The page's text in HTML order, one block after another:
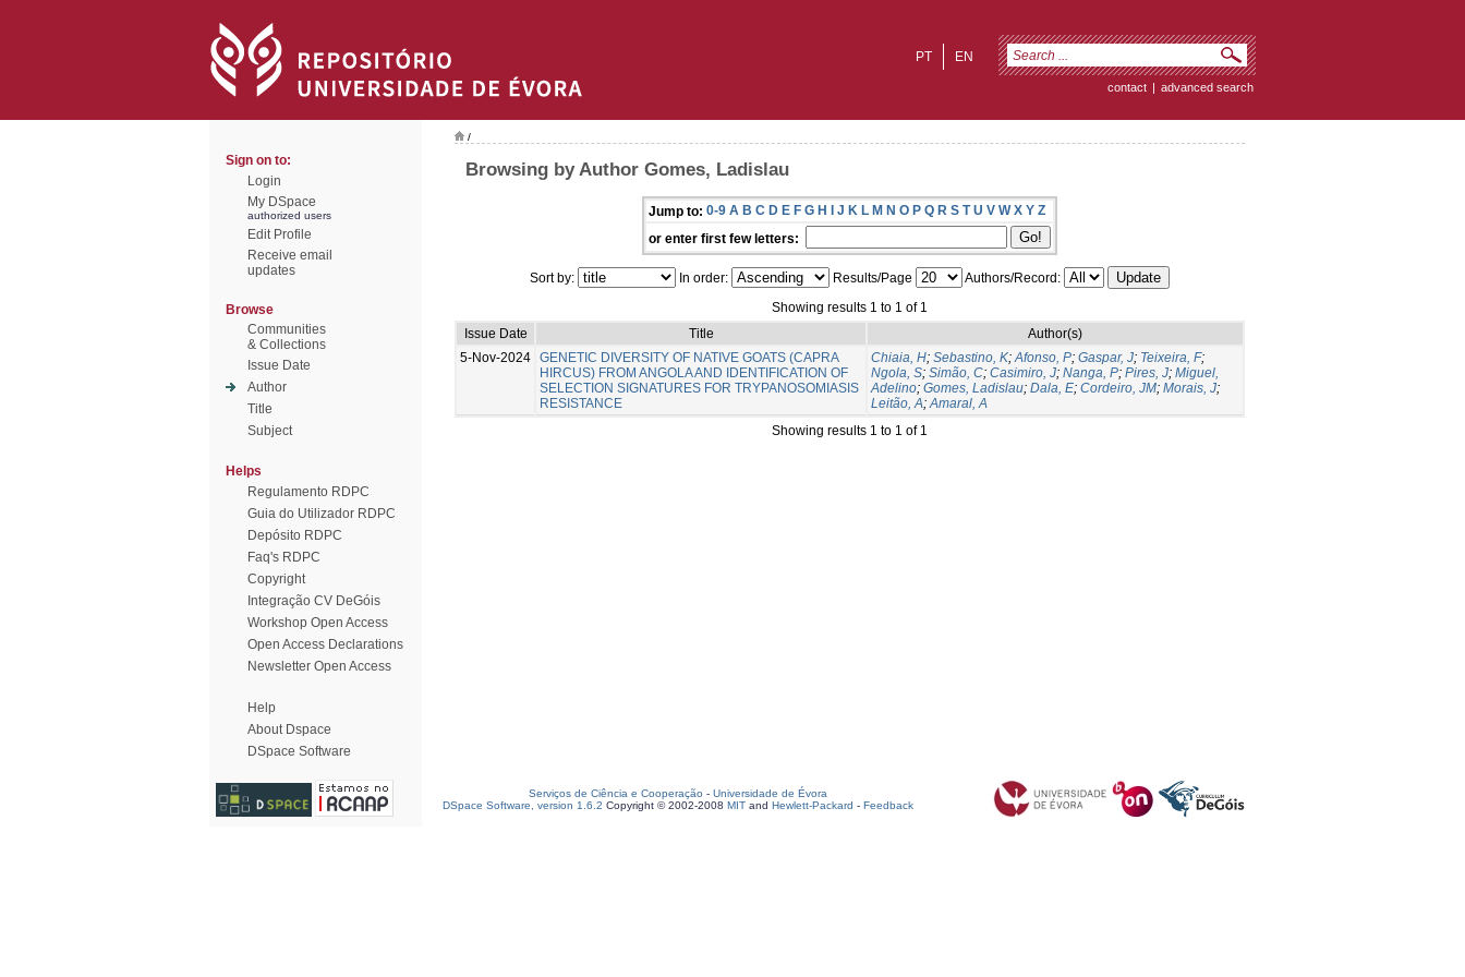
EN
PT
contact | advanced search
Sign on to:
Login
My DSpace
authorized users
Edit Profile
Receive email
updates
Browse
Communities
& Collections
Issue Date
Author
Title
Subject
Helps
Regulamento RDPC
Guia do Utilizador RDPC
Depósito RDPC
Faq's RDPC
Copyright
Integração CV DeGóis
Workshop Open Access
Open Access Declarations
Newsletter Open Access
Help
About Dspace
DSpace Software
/
Browsing by Author Gomes, Ladislau
Jump to: 0-9 A B C D E F G H I J K L M N O P Q R S T U V W X Y Z
or enter first few letters:
Sort by: In order: Results/Page
Authors/Record:
Showing results 1 to 1 of 1
Issue Date
Title
Author(s)
5-Nov-2024 GENETIC DIVERSITY OF NATIVE GOATS (CAPRA
HIRCUS) FROM ANGOLA AND IDENTIFICATION OF
SELECTION SIGNATURES FOR TRYPANOSOMIASIS
RESISTANCE
Chiaia, H; Sebastino, K;Afonso, P; Gaspar, J; Teixeira, F;
Ngola, S; Simão, C; Casimiro, J; Nanga, P; Pires, J; Miguel,
Adelino; Gomes, Ladislau; Dala, E; Cordeiro, JM; Morais, J;
Leitão, A;Amaral, A
Showing results 1 to 1 of 1
Serviços de Ciência e Cooperação - Universidade de Évora
DSpace Software, version 1.6.2 Copyright © 2002-2008 MIT and Hewlett-Packard - Feedback